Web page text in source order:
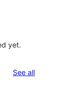
yet.
See allreviews